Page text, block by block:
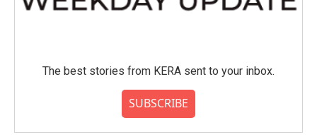
The best stories from KERA sent to your inbox.
SUBSCRIBE